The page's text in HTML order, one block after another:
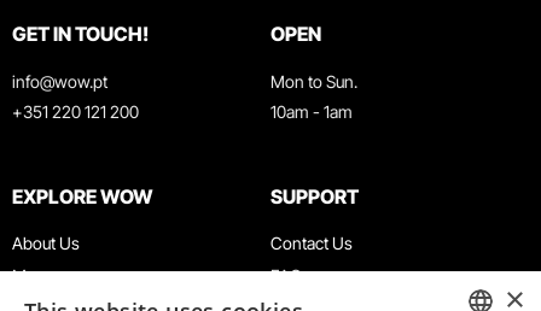
GET IN TOUCH!
info@wow.pt
+351 220 121 200
OPEN
Mon to Sun.
10am - 1am
EXPLORE WOW
About Us
Museums
SUPPORT
Contact Us
FAQ
×